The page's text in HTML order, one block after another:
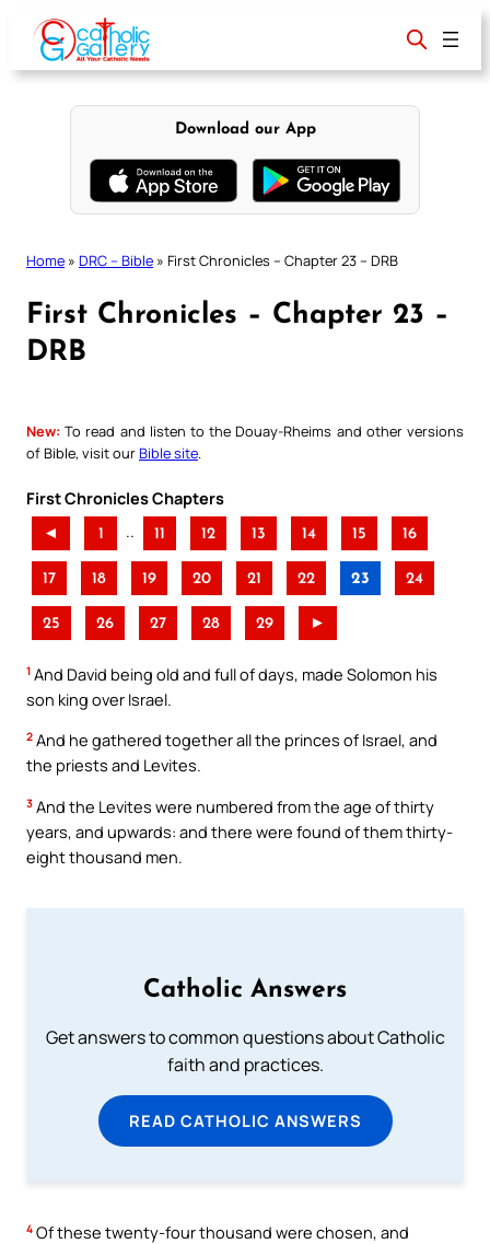
content
Download our App
Home » DRC – Bible » First Chronicles – Chapter 23 – DRB
First Chronicles – Chapter 23 –
DRB
New: To read and listen to the Douay-Rheims and other versions
of Bible, visit ourBible site
First Chronicles Chapters
◄ 1 .. 11 12 13 14 15 16
17 18 19 20 21 22 23 24
25 26 27 28 29 ►
1 And David being old and full of days, made Solomon his
son king over Israel.
2 And he gathered together all the princes of Israel, and
the priests and Levites.
3 And the Levites were numbered from the age of thirty
years, and upwards: and there were found of them thirty-
eight thousand men.
Catholic Answers
Get answers to common questions about Catholic
faith and practices.
READ CATHOLIC ANSWERS
4 Of these twenty-four thousand were chosen, and